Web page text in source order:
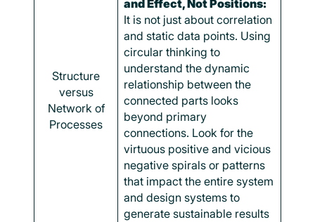
Structure
versus
Network of
Processes
and Effect, Not Positions:
It is not just about correlation
and static data points. Using
circular thinking to
understand the dynamic
relationship between the
connected parts looks
beyond primary
connections. Look for the
virtuous positive and vicious
negative spirals or patterns
that impact the entire system
and design systems to
generate sustainable results